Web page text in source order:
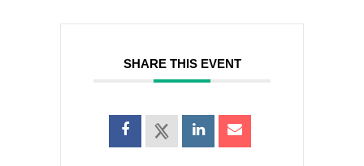
SHARE THIS EVENT